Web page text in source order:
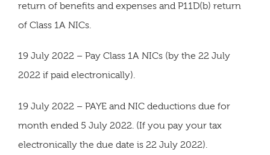
return of benefits and expenses and P11D(b) return
of Class 1A NICs.
19 July 2022 – Pay Class 1A NICs (by the 22 July
2022 if paid electronically).
19 July 2022 – PAYE and NIC deductions due for
month ended 5 July 2022. (If you pay your tax
electronically the due date is 22 July 2022).